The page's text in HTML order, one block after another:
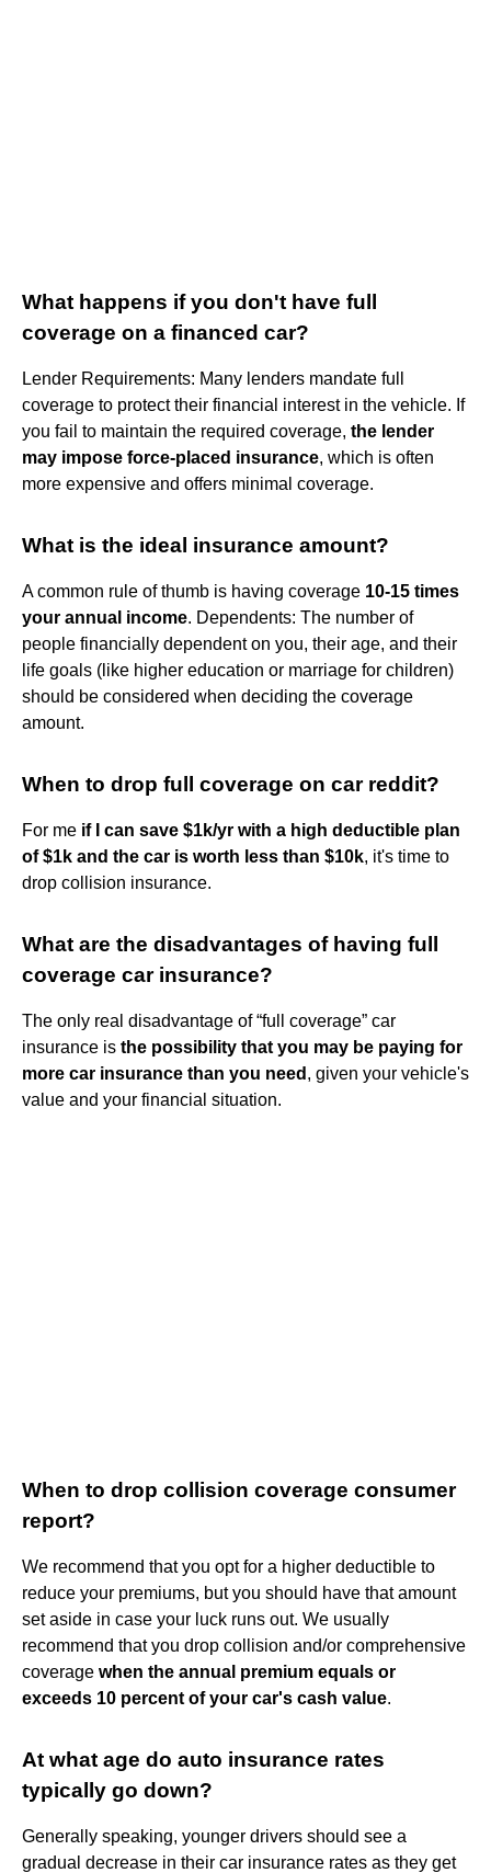
What happens if you don't have full
coverage on a financed car?
Lender Requirements: Many lenders mandate full
coverage to protect their financial interest in the vehicle. If
you fail to maintain the required coverage, the lender
may impose force-placed insurance, which is often
more expensive and offers minimal coverage.
What is the ideal insurance amount?
A common rule of thumb is having coverage 10-15 times
your annual income. Dependents: The number of
people financially dependent on you, their age, and their
life goals (like higher education or marriage for children)
should be considered when deciding the coverage
amount.
When to drop full coverage on car reddit?
For me if I can save $1k/yr with a high deductible plan
of $1k and the car is worth less than $10k, it's time to
drop collision insurance.
What are the disadvantages of having full
coverage car insurance?
The only real disadvantage of “full coverage” car
insurance is the possibility that you may be paying for
more car insurance than you need , given your vehicle's
value and your financial situation.
When to drop collision coverage consumer
report?
We recommend that you opt for a higher deductible to
reduce your premiums, but you should have that amount
set aside in case your luck runs out. We usually
recommend that you drop collision and/or comprehensive
coverage when the annual premium equals or
exceeds 10 percent of your car's cash value.
At what age do auto insurance rates
typically go down?
Generally speaking, younger drivers should see a
gradual decrease in their car insurance rates as they get